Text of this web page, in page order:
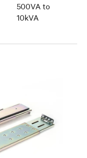
500VA to
10kVA